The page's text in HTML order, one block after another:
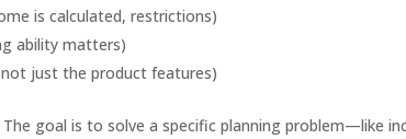
is calculated, restrictions)
ability matters)
just the product features)
The goal is to solve a specific planning problem—like